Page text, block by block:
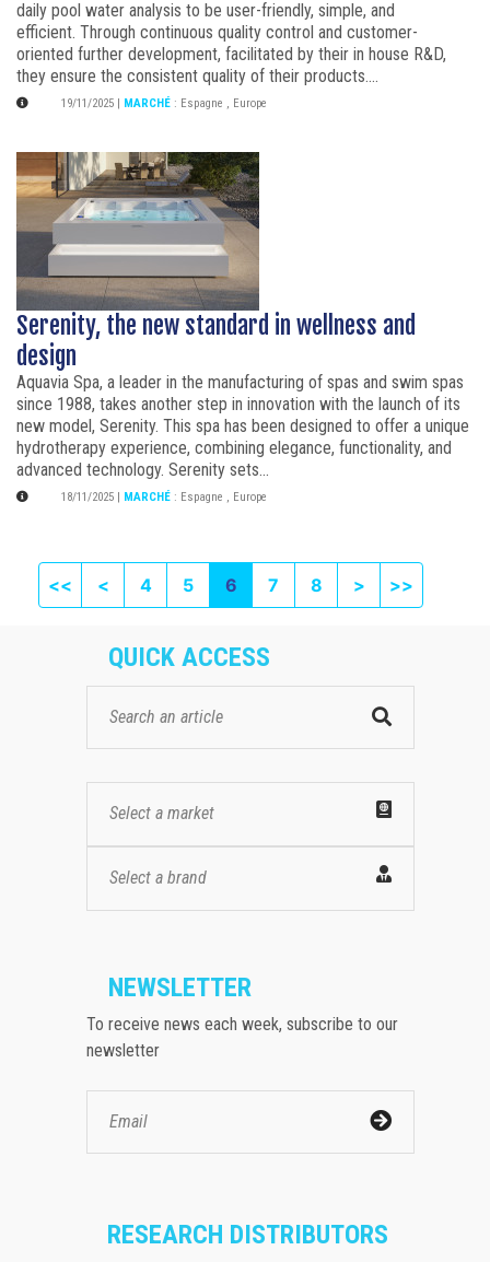
daily pool water analysis to be user-friendly, simple, and
efficient. Through continuous quality control and customer-
oriented further development, facilitated by their in house R&D,
they ensure the consistent quality of their products....
19/11/2025 MARCHÉ : Espagne , Europe
Serenity, the new standard in wellness and
design
Aquavia Spa, a leader in the manufacturing of spas and swim spas
since 1988, takes another step in innovation with the launch of its
new model, Serenity. This spa has been designed to offer a unique
hydrotherapy experience, combining elegance, functionality, and
advanced technology. Serenity sets...
18/11/2025 MARCHÉ : Espagne , Europe
<< First page
<Previous
4 5 6 7 8 >Next
>>
QUICK ACCESS
Select a market
Select a brand
NEWSLETTER
To receive news each week, subscribe to our
newsletter
RESEARCH DISTRIBUTORS